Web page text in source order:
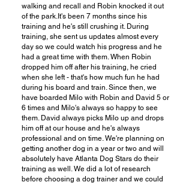
walking and recall and Robin knocked it out
of the park.It's been 7 months since his
training and he's still crushing it. During
training, she sent us updates almost every
day so we could watch his progress and he
had a great time with them. When Robin
dropped him off after his training, he cried
when she left - that's how much fun he had
during his board and train. Since then, we
have boarded Milo with Robin and David 5 or
6 times and Milo's always so happy to see
them. David always picks Milo up and drops
him off at our house and he's always
professional and on time. We're planning on
getting another dog in a year or two and will
absolutely have Atlanta Dog Stars do their
training as well. We did a lot of research
before choosing a dog trainer and we could